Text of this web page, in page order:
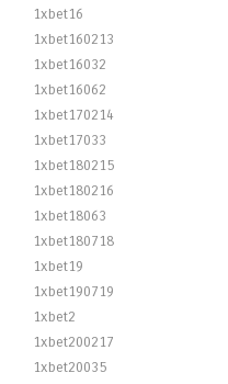
1xbet16
1xbet160213
1xbet16032
1xbet16062
1xbet170214
1xbet17033
1xbet180215
1xbet180216
1xbet18063
1xbet180718
1xbet19
1xbet190719
1xbet2
1xbet200217
1xbet20035